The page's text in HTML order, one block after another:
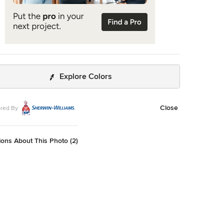
Explore Colors
By Close
About This Photo (2)